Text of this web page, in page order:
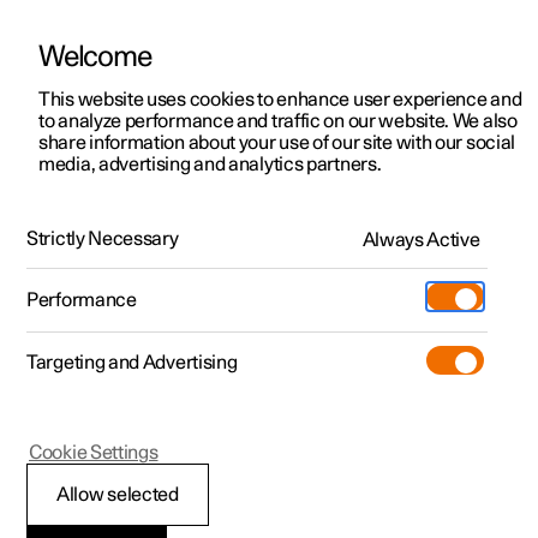
ManualVideo gallerySoftware updates
Polestar 2 - 2024
Multifunctional front
Welcome
This website uses cookies to enhance user experience and
to analyze performance and traffic on our website. We also
share information about your use of our site with our social
media, advertising and analytics partners.
Strictly Necessary Always Active
Performance
Targeting and Advertising
Allow selected
Cookie Settings